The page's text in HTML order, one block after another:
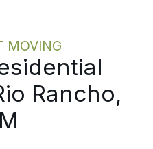
MOVING
Rancho,